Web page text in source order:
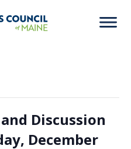
Discussion
December